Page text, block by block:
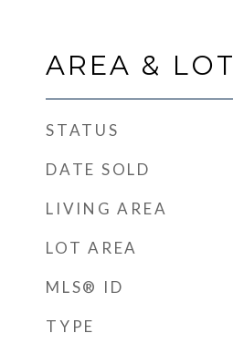
AREA & LOT
STATUS
DATE SOLD
LIVING AREA
LOT AREA
MLS® ID
TYPE